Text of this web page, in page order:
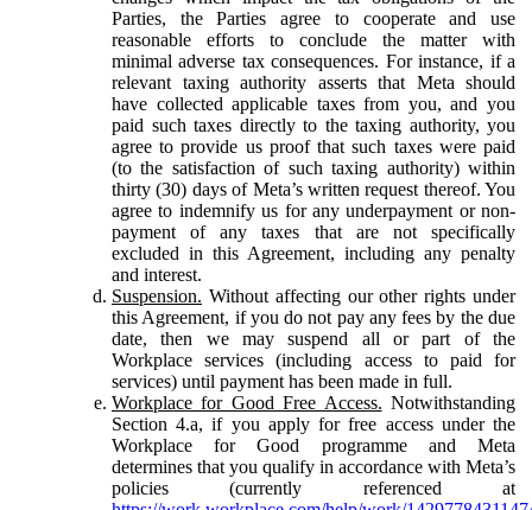
Parties, the Parties agree to cooperate and use
reasonable efforts to conclude the matter with
minimal adverse tax consequences. For instance, if a
relevant taxing authority asserts that Meta should
have collected applicable taxes from you, and you
paid such taxes directly to the taxing authority, you
agree to provide us proof that such taxes were paid
(to the satisfaction of such taxing authority) within
thirty (30) days of Meta’s written request thereof. You
agree to indemnify us for any underpayment or non-
payment of any taxes that are not specifically
excluded in this Agreement, including any penalty
and interest.
Suspension. Without affecting our other rights under
this Agreement, if you do not pay any fees by the due
date, then we may suspend all or part of the
Workplace services (including access to paid for
services) until payment has been made in full.
Workplace for Good Free Access. Notwithstanding
Section 4.a, if you apply for free access under the
Workplace for Good programme and Meta
determines that you qualify in accordance with Meta’s
policies (currently referenced at